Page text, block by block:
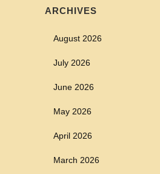
ARCHIVES
August 2026
July 2026
June 2026
May 2026
April 2026
March 2026